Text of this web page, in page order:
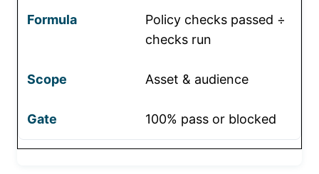
Policy checks passed ÷
checks run
Asset & audience
100% pass or blocked